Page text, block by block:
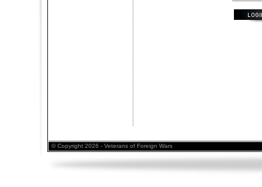
© Copyright 2026 - Veterans of Foreign Wars